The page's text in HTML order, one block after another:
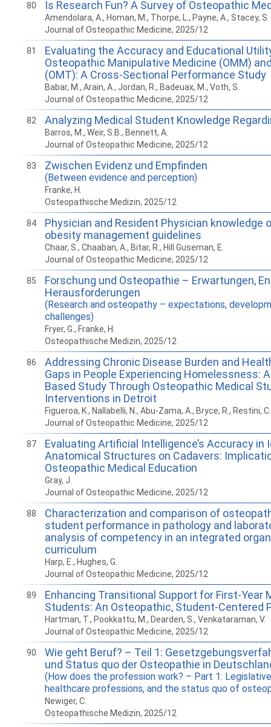
80 Is Research Fun? A Survey of Osteopathic
Amendolara, A., Homan, M., Thorpe, L., Payne, A., Stacey, S.
Journal of Osteopathic Medicine, 2025/12
81
Evaluating the Accuracy and Educational
Osteopathic Manipulative Medicine (OMM)
(OMT): A Cross-Sectional Performance Study
Babar, M., Arain, A., Jordan, R., Badeuax, M., Voth, S.
Journal of Osteopathic Medicine, 2025/12
82 Analyzing Medical Student Knowledge
Barros, M., Weir, S.B., Bennett, A.
Journal of Osteopathic Medicine, 2025/12
83 Zwischen Evidenz und Empfinden
(Between evidence and perception)
Franke, H.
Osteopathische Medizin, 2025/12
84
Physician and Resident Physician knowledge
obesity management guidelines
Chaar, S., Chaaban, A., Bitar, R., Hill Guseman, E.
Journal of Osteopathic Medicine, 2025/12
85
Forschung und Osteopathie – Erwartungen,
Herausforderungen
(Research and osteopathy – expectations,
challenges)
Fryer, G., Franke, H.
Osteopathische Medizin, 2025/12
86
Addressing Chronic Disease Burden and
Gaps in People Experiencing Homelessness:
Based Study Through Osteopathic Medical
Interventions in Detroit
Figueroa, K., Nallabelli, N., Abu-Zama, A., Bryce, R., Restini, C.
Journal of Osteopathic Medicine, 2025/12
87
Evaluating Artificial Intelligence’s Accuracy in
Anatomical Structures on Cadavers:
Osteopathic Medical Education
Gray, J.
Journal of Osteopathic Medicine, 2025/12
88
Characterization and comparison of
student performance in pathology and
analysis of competency in an integrated
curriculum
Harp, E., Hughes, G.
Journal of Osteopathic Medicine, 2025/12
89
Enhancing Transitional Support for First-Year
Students: An Osteopathic, Student-Centered
Hartman, T., Pookkattu, M., Dearden, S., Venkataraman, V.
Journal of Osteopathic Medicine, 2025/12
90
Wie geht Beruf? – Teil 1:
und Status quo der Osteopathie in
(How does the profession work? – Part 1:
healthcare professions, and the status quo of
Newiger, C.
Osteopathische Medizin, 2025/12